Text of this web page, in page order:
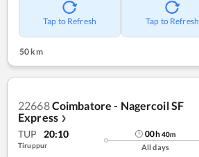
Tap to Refresh Tap to Refresh
50 km
22668Coimbatore - Nagercoil SF
Express ❯
TUP 20:10
Tiruppur
00h40m
All days